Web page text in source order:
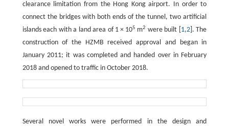
clearance limitation from the Hong Kong airport. In order to
connect the bridges with both ends of the tunnel, two artificial
islands each with a land area of 1 × 105 m2 were built [ 1,2]. The
construction of the HZMB received approval and began in
January 2011; it was completed and handed over in February
2018 and opened to traffic in October 2018.
Several novel works were performed in the design and